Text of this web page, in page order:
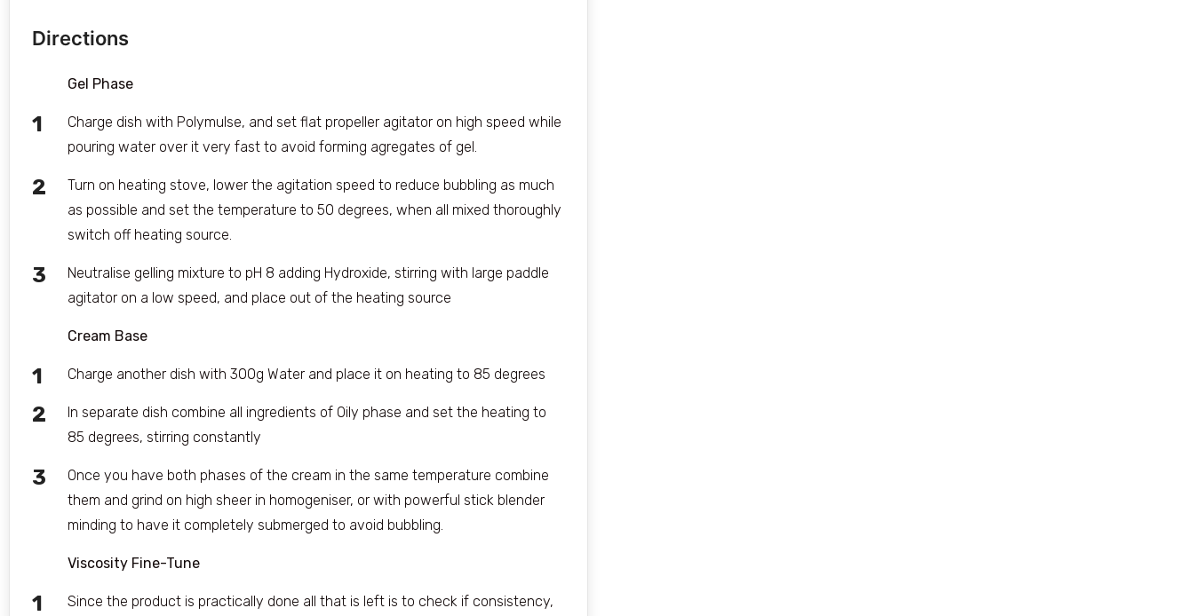
Directions
Gel Phase
Charge dish with Polymulse, and set flat propeller agitator on high speed while
pouring water over it very fast to avoid forming agregates of gel.
Turn on heating stove, lower the agitation speed to reduce bubbling as much
as possible and set the temperature to 50 degrees, when all mixed thoroughly
switch off heating source.
Neutralise gelling mixture to pH 8 adding Hydroxide, stirring with large paddle
agitator on a low speed, and place out of the heating source
Cream Base
Charge another dish with 300g Water and place it on heating to 85 degrees
In separate dish combine all ingredients of Oily phase and set the heating to
85 degrees, stirring constantly
Once you have both phases of the cream in the same temperature combine
them and grind on high sheer in homogeniser, or with powerful stick blender
minding to have it completely submerged to avoid bubbling.
Viscosity Fine-Tune
Since the product is practically done all that is left is to check if consistency,